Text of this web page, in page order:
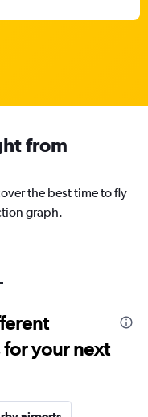
from
the best time to fly
graph.
your next